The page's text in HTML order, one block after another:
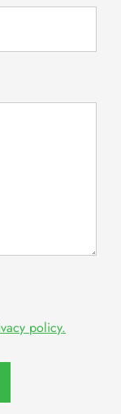
policy.